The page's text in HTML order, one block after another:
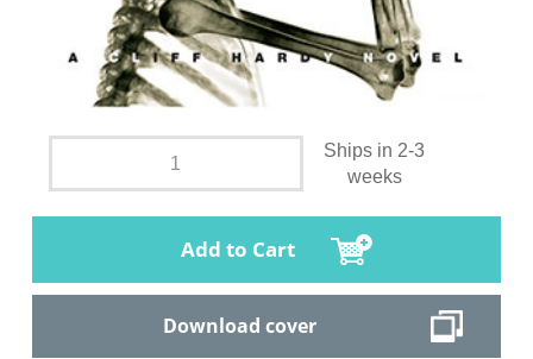
Ships in 2-3
weeks
Add to Cart
Download cover